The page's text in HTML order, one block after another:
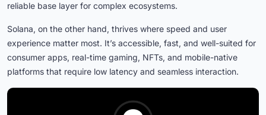
reliable base layer for complex ecosystems.
Solana, on the other hand, thrives where speed and user
experience matter most. It’s accessible, fast, and well-suited for
consumer apps, real-time gaming, NFTs, and mobile-native
platforms that require low latency and seamless interaction.